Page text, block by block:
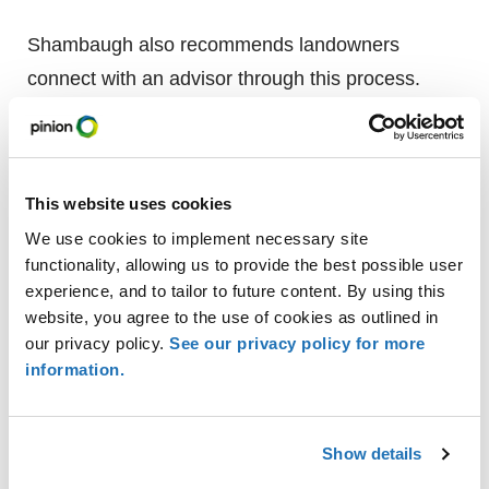
This website uses cookies
We use cookies to implement necessary site
functionality, allowing us to provide the best possible user
experience, and to tailor to future content. By using this
website, you agree to the use of cookies as outlined in
our privacy policy. See our privacy policy for more
information.
Show details
Shambaugh also recommends landowners
connect with an advisor through this process.
“Working with a trusted advisor will not only
identify a credible opportunity, but it can also help
terms and profitability, as well as protect land
values,” says Shambaugh.
Contact a Pinion land a dviso r
with questions regarding utility
easements.